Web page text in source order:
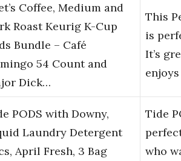
Coffee, Medium and
Roast Keurig K-Cup
Bundle – Café
54 Count and
Dick…
This
is
It’s
PODS with Downy,
Laundry Detergent
April Fresh, 3 Bag
Tide
who